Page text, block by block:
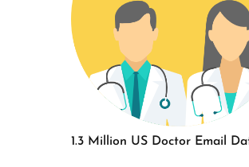
1.3 Million US Doctor Email